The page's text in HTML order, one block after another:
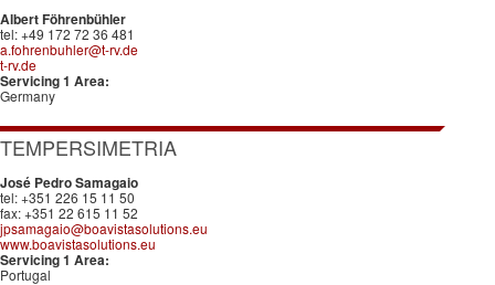
Albert Föhrenbühler
tel: +49 172 72 36 481
a.fohrenbuhler@t-rv.de
t-rv.de
Servicing 1 Area:
Germany
TEMPERSIMETRIA
José Pedro Samagaio
tel: +351 226 15 11 50
fax: +351 22 615 11 52
jpsamagaio@boavistasolutions.eu
www.boavistasolutions.eu
Servicing 1 Area:
Portugal